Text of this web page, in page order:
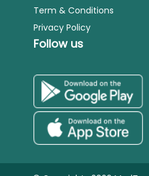
Term & Conditions
Privacy Policy
Follow us